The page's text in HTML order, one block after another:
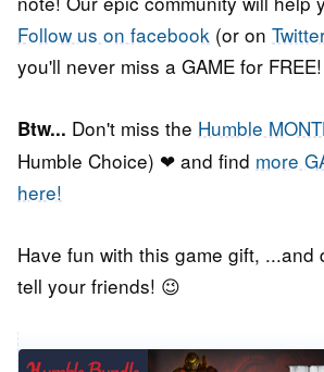
Follow us on facebook (or on
you'll never miss a GAME for FREE!
Btw... Don't miss the Humble
Humble Choice) ❤ and find more
here!
Have fun with this game gift, ...and
tell your friends! 😉